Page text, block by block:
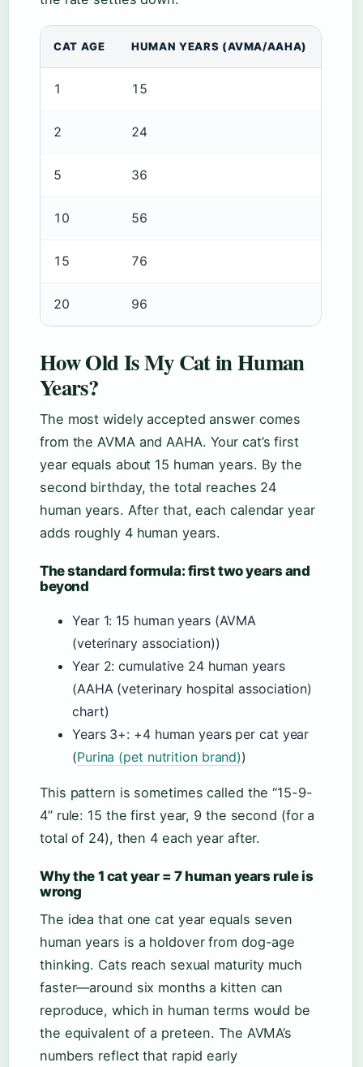
CAT AGE HUMAN YEARS (AVMA/AAHA)
1 15
2 24
5 36
10 56
15 76
20 96
How Old Is My Cat in Human
Years?
The most widely accepted answer comes
from the AVMA and AAHA. Your cat’s first
year equals about 15 human years. By the
second birthday, the total reaches 24
human years. After that, each calendar year
adds roughly 4 human years.
The standard formula: first two years and
beyond
Year 1: 15 human years (AVMA
(veterinary association))
Year 2: cumulative 24 human years
(AAHA (veterinary hospital association)
chart)
Years 3+: +4 human years per cat year
(Purina (pet nutrition brand))
This pattern is sometimes called the “15-9-
4” rule: 15 the first year, 9 the second (for a
total of 24), then 4 each year after.
Why the 1 cat year = 7 human years rule is
wrong
The idea that one cat year equals seven
human years is a holdover from dog-age
thinking. Cats reach sexual maturity much
faster—around six months a kitten can
reproduce, which in human terms would be
the equivalent of a preteen. The AVMA’s
numbers reflect that rapid early